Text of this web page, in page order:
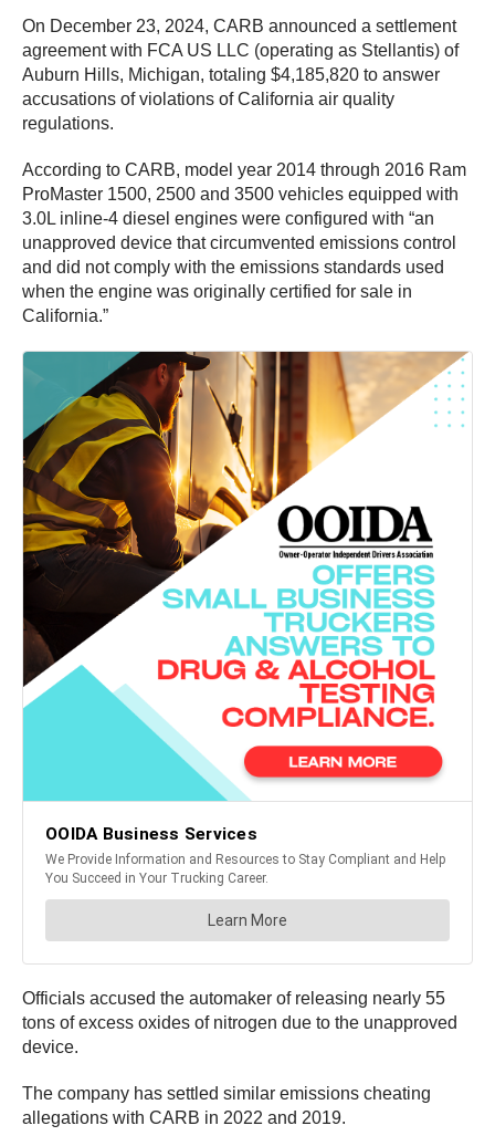
On December 23, 2024, CARB announced a settlement
agreement with FCA US LLC (operating as Stellantis) of
Auburn Hills, Michigan, totaling $4,185,820 to answer
accusations of violations of California air quality
regulations.
According to CARB, model year 2014 through 2016 Ram
ProMaster 1500, 2500 and 3500 vehicles equipped with
3.0L inline-4 diesel engines were configured with “an
unapproved device that circumvented emissions control
and did not comply with the emissions standards used
when the engine was originally certified for sale in
California.”
Officials accused the automaker of releasing nearly 55
tons of excess oxides of nitrogen due to the unapproved
device.
The company has settled similar emissions cheating
allegations with CARB in 2022 and 2019.